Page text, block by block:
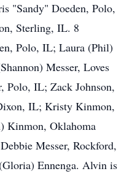
"Sandy" Doeden, Polo,
Sterling, IL. 8
Polo, IL; Laura (Phil)
Messer, Loves
Polo, IL; Zack Johnson,
IL; Kristy Kinmon,
Kinmon, Oklahoma
Messer, Rockford,
Ennenga. Alvin is